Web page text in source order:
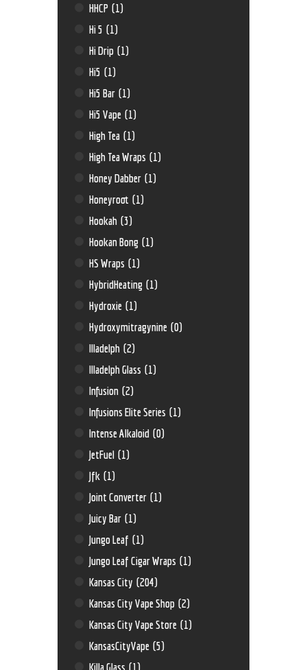
HHCP (1)
Hi 5 (1)
Hi Drip (1)
Hi5 (1)
Hi5 Bar (1)
Hi5 Vape (1)
High Tea (1)
High Tea Wraps (1)
Honey Dabber (1)
Honeyroot (1)
Hookah (3)
Hookan Bong (1)
HS Wraps (1)
HybridHeating (1)
Hydroxie (1)
Hydroxymitragynine (0)
Illadelph (2)
Illadelph Glass (1)
Infusion (2)
Infusions Elite Series (1)
Intense Alkaloid (0)
JetFuel (1)
Jfk (1)
Joint Converter (1)
Juicy Bar (1)
Jungo Leaf (1)
Jungo Leaf Cigar Wraps (1)
Kansas City (204)
Kansas City Vape Shop (2)
Kansas City Vape Store (1)
KansasCityVape (5)
Killa Glass (1)